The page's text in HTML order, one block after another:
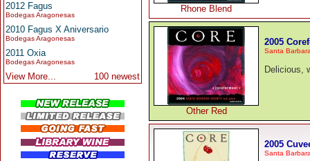
2012 Fagus
Bodegas Aragonesas
2010 Fagus X Aniversario
Bodegas Aragonesas
2011 Oxia
Bodegas Aragonesas
View More... 100 newest
Rhone Blend
Other Red
2005
Santa
Delicious,
2005
Santa